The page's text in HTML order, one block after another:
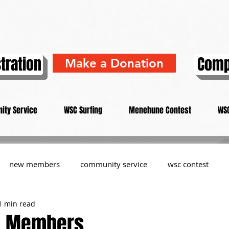
Make a Donation
Service WSC Surfing Menehune Contest
new members community service wsc contest
min read